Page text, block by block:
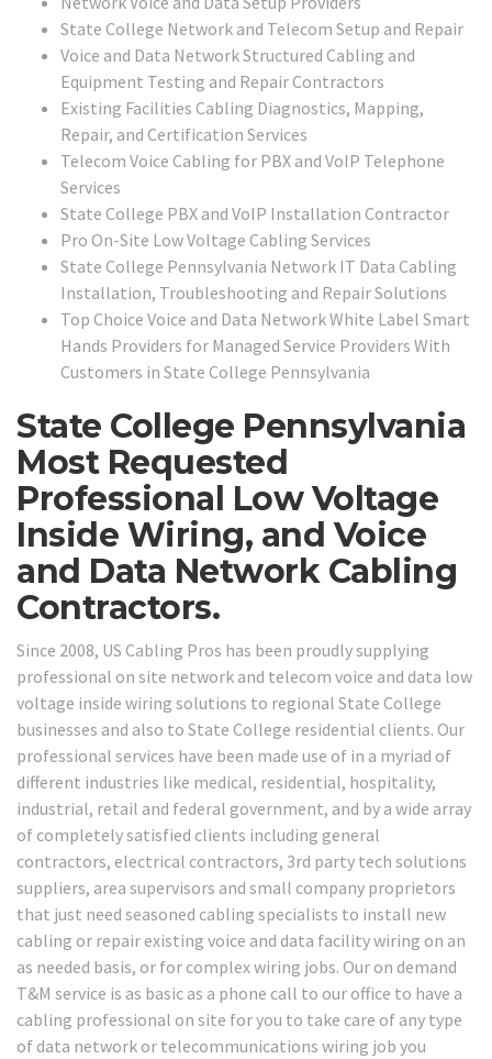
State College Network and Telecom Setup and Repair
Voice and Data Network Structured Cabling and
Equipment Testing and Repair Contractors
Existing Facilities Cabling Diagnostics, Mapping,
Repair, and Certification Services
Telecom Voice Cabling for PBX and VoIP Telephone
Services
State College PBX and VoIP Installation Contractor
Pro On-Site Low Voltage Cabling Services
State College Pennsylvania Network IT Data Cabling
Installation, Troubleshooting and Repair Solutions
Top Choice Voice and Data Network White Label Smart
Hands Providers for Managed Service Providers With
Customers in State College Pennsylvania
State College Pennsylvania
Most Requested
Professional Low Voltage
Inside Wiring, and Voice
and Data Network Cabling
Contractors.
Since 2008, US Cabling Pros has been proudly supplying
professional on site network and telecom voice and data low
voltage inside wiring solutions to regional State College
businesses and also to State College residential clients. Our
professional services have been made use of in a myriad of
different industries like medical, residential, hospitality,
industrial, retail and federal government, and by a wide array
of completely satisfied clients including general
contractors, electrical contractors, 3rd party tech solutions
suppliers, area supervisors and small company proprietors
that just need seasoned cabling specialists to install new
cabling or repair existing voice and data facility wiring on an
as needed basis, or for complex wiring jobs. Our on demand
T&M service is as basic as a phone call to our office to have a
cabling professional on site for you to take care of any type
of data network or telecommunications wiring job you